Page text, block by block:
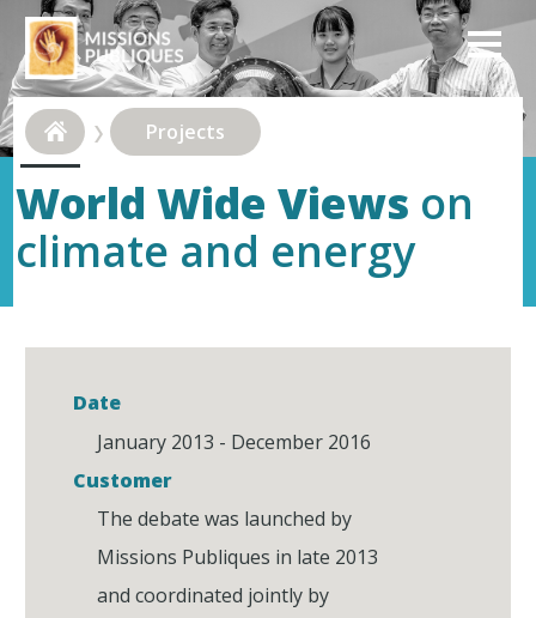
Projects
World Wide Views on
climate and energy
Date
January 2013 - December 2016
Customer
The debate was launched by
Missions Publiques in late 2013
and coordinated jointly by